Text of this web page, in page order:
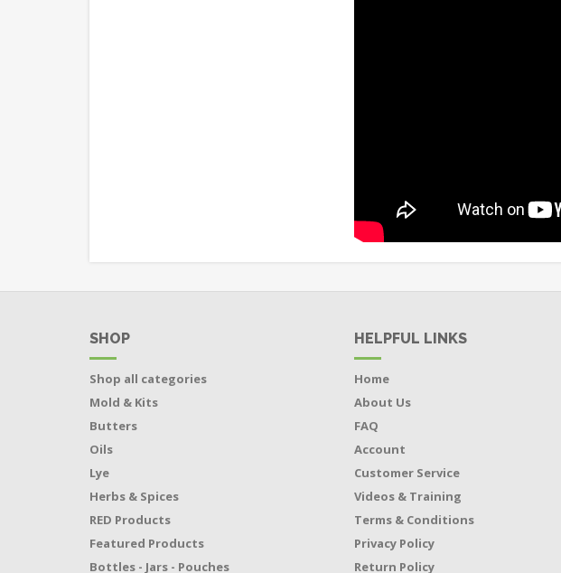
SHOP
Shop all categories
Mold & Kits
Butters
Oils
Lye
Herbs & Spices
RED Products
Featured Products
Bottles - Jars - Pouches
HELPFUL LINKS
Home
About Us
FAQ
Account
Customer Service
Videos & Training
Terms & Conditions
Privacy Policy
Return Policy